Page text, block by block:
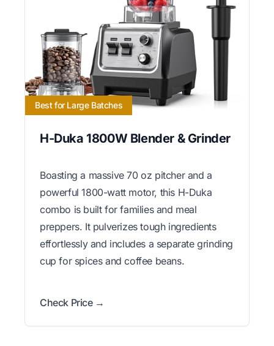
Best for Large Batches
H-Duka 1800W Blender & Grinder
Boasting a massive 70 oz pitcher and a
powerful 1800-watt motor, this H-Duka
combo is built for families and meal
preppers. It pulverizes tough ingredients
effortlessly and includes a separate grinding
cup for spices and coffee beans.
Check Price →